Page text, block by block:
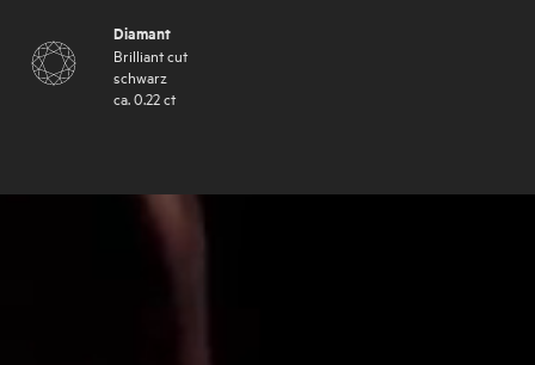
Diamant
Brilliant cut
schwarz
ca. 0.22ct